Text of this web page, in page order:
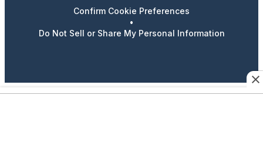
Confirm Cookie Preferences
•
Do Not Sell or Share My Personal Information